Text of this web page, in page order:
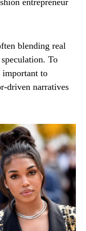
blending real
To
important to
driven narratives